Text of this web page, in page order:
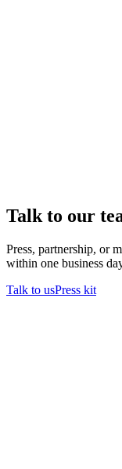
Talk to our
Press, partnership, or
within one business
Talk to usPress kit